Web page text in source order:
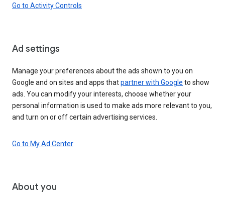
Go to Activity Controls
Ad settings
Manage your preferences about the ads shown to you on
Google and on sites and apps thatpartner with Google to show
ads. You can modify your interests, choose whether your
personal information is used to make ads more relevant to you,
and turn on or off certain advertising services.
Go to My Ad Center
About you